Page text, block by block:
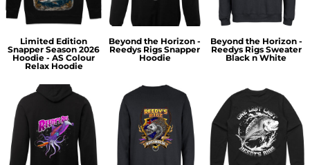
Limited Edition
Snapper Season 2026
Hoodie - AS Colour
Relax Hoodie
Beyond the Horizon -
Reedys Rigs Snapper
Hoodie
Beyond the Horizon -
Reedys Rigs Sweater
Black n White